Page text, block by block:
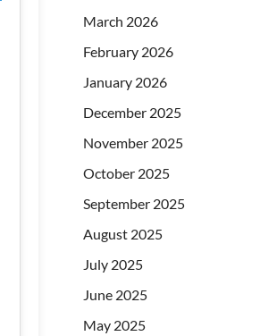
March 2026
February 2026
January 2026
December 2025
November 2025
October 2025
September 2025
August 2025
July 2025
June 2025
May 2025